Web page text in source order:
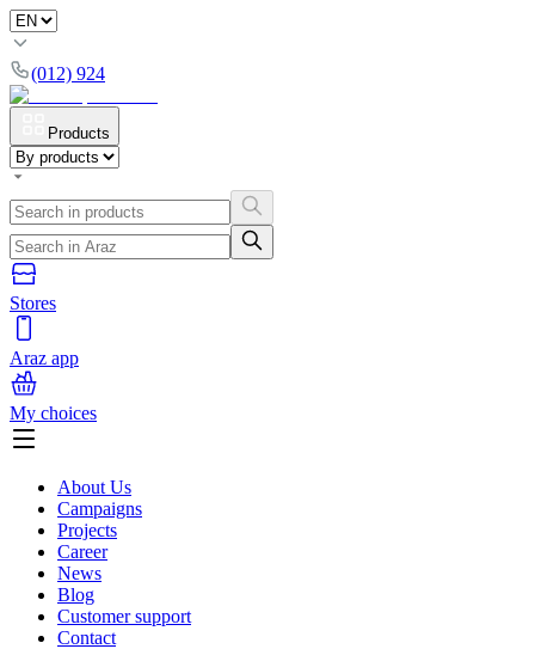
(012) 924
Products
Stores
Araz app
My choices
About Us
Campaigns
Projects
Career
News
Blog
Customer support
Contact